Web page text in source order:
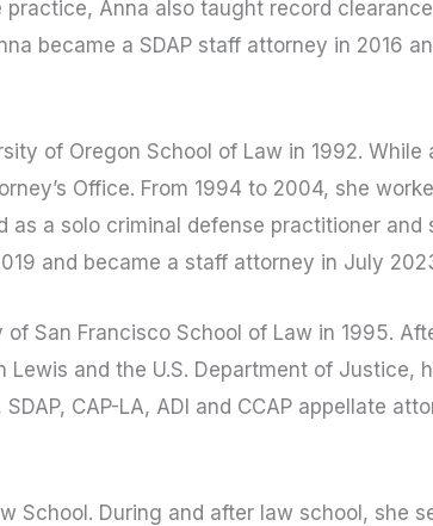
practice, Anna also taught record
became a SDAP staff attorney in 2016
of Oregon School of Law in 1992.
Office. From 1994 to 2004, she
as a solo criminal defense practitioner
and became a staff attorney in July
San Francisco School of Law in 1995.
Lewis and the U.S. Department of Justice,
CAP-LA, ADI and CCAP appellate
School. During and after law school, she